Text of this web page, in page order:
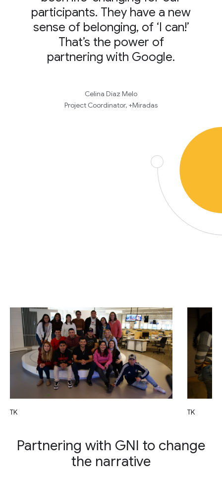
participants. They have a new
sense of belonging, of ‘I can!’
That’s the power of
partnering with Google.
Celina Díaz Melo
Project Coordinator, +Miradas
TK TK
Partnering with GNI to change
the narrative